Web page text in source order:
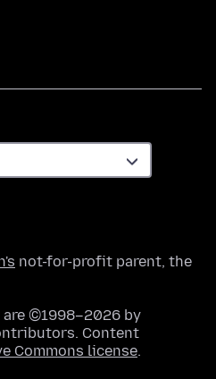
not-for-profit parent, the
©1998–2026 by
Content
Commons license.